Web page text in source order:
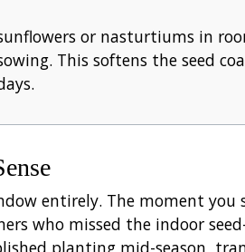
or nasturtiums in
This softens the seed
entirely. The moment you
who missed the indoor